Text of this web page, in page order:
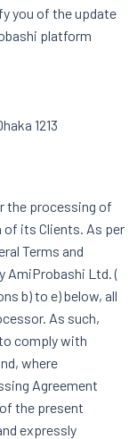
you of the update
platform
1213
the processing of
its Clients. As per
Terms and
AmiProbashi Ltd. (
b) to e) below, all
As such,
comply with
where
Agreement
the present
expressly